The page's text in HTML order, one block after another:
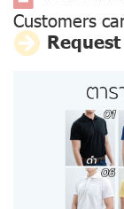
Customers